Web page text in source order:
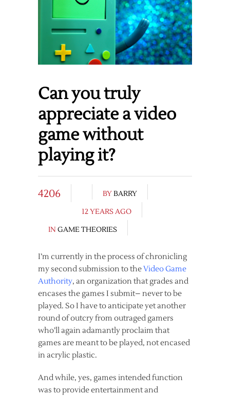
Can you truly
appreciate a video
game without
playing it?
4206 BYBARRY
12 YEARS AGO
IN GAME THEORIES
I’m currently in the process of chronicling
my second submission to theVideo Game
Authority, an organization that grades and
encases the games I submit– never to be
played. So I have to anticipate yet another
round of outcry from outraged gamers
who’ll again adamantly proclaim that
games are meant to be played, not encased
in acrylic plastic.
And while, yes, games intended function
was to provide entertainment and